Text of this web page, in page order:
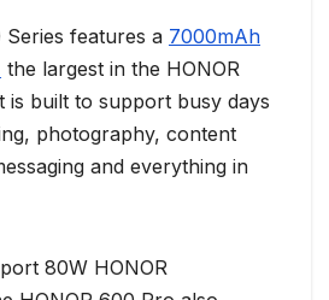
Series features a 7000mAh
the largest in the HONOR
is built to support busy days
photography, content
and everything in
80W HONOR